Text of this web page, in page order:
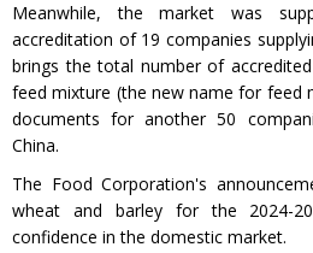
Meanwhile, the market was
accreditation of 19 companies
brings the total number of
feed mixture (the new name for feed
documents for another 50
China.
The Food Corporation's
wheat and barley for the 2024-
confidence in the domestic market.